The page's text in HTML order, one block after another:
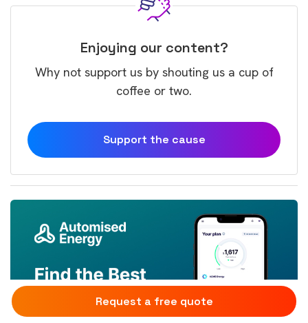
Enjoying our content?
Why not support us by shouting us a cup of
coffee or two.
Support the cause
Request a free quote